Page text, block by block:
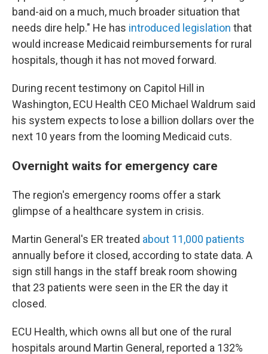
band-aid on a much, much broader situation that
needs dire help." He has introduced legislation that
would increase Medicaid reimbursements for rural
hospitals, though it has not moved forward.
During recent testimony on Capitol Hill in
Washington, ECU Health CEO Michael Waldrum said
his system expects to lose a billion dollars over the
next 10 years from the looming Medicaid cuts.
Overnight waits for emergency care
The region's emergency rooms offer a stark
glimpse of a healthcare system in crisis.
Martin General's ER treated about 11,000 patients
annually before it closed, according to state data. A
sign still hangs in the staff break room showing
that 23 patients were seen in the ER the day it
closed.
ECU Health, which owns all but one of the rural
hospitals around Martin General, reported a 132%